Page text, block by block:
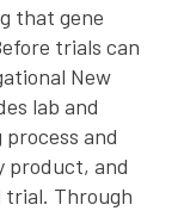
that gene
trials can
New
lab and
and
product, and
trial. Through